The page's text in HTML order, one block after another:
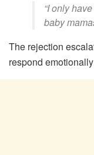
“I only
baby
The rejection
respond